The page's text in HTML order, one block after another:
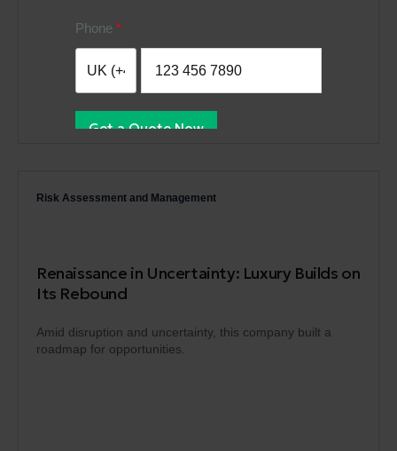
Phone
Get a Quote Now
Risk Assessment and Management
Renaissance in Uncertainty: Luxury Builds on
Its Rebound
Amid disruption and uncertainty, this company built a
roadmap for opportunities.